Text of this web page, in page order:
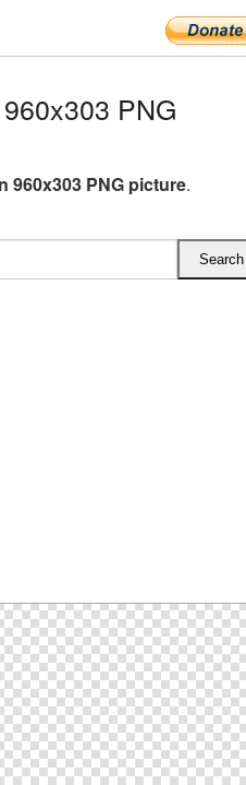
PNG
960x303 PNG picture.